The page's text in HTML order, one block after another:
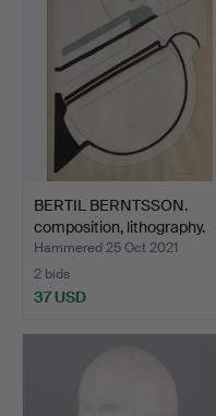
BERTIL BERNTSSON.
composition, lithography.
Hammered 25 Oct 2021
2 bids
37 USD